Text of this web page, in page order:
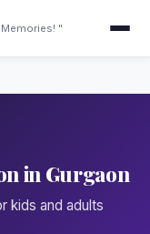
"
in Gurgaon
kids and adults